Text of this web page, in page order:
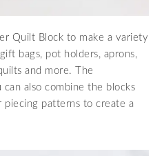
Quilt Block to make a variety
bags, pot holders, aprons,
and more. The
can also combine the blocks
patterns to create a